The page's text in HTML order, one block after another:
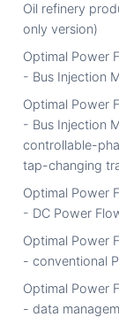
Oil refinery
only version)
Optimal Power
- Bus Injection
Optimal Power
- Bus Injection
controllable-
tap-changing
Optimal Power
- DC Power
Optimal Power
- conventional
Optimal Power
- data